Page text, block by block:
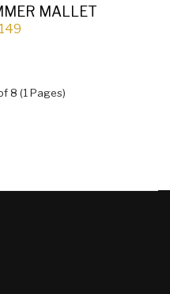
MALLET
8 (1 Pages)